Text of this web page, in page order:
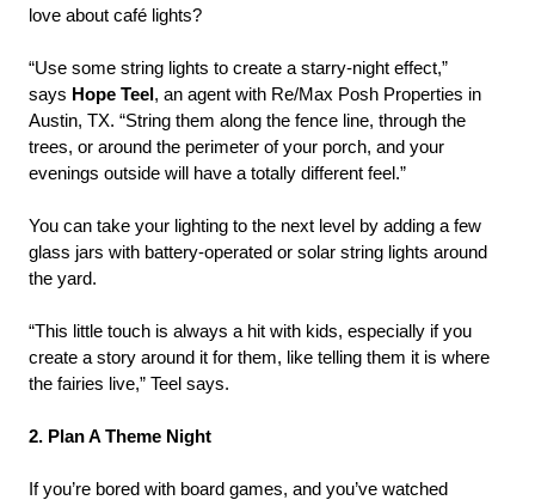
love about café lights?
“Use some string lights to create a starry-night effect,”
says Hope Teel , an agent with Re/Max Posh Properties in
Austin, TX. “String them along the fence line, through the
trees, or around the perimeter of your porch, and your
evenings outside will have a totally different feel.”
You can take your lighting to the next level by adding a few
glass jars with battery-operated or solar string lights around
the yard.
“This little touch is always a hit with kids, especially if you
create a story around it for them, like telling them it is where
the fairies live,” Teel says.
2. Plan A Theme Night
If you’re bored with board games, and you’ve watched